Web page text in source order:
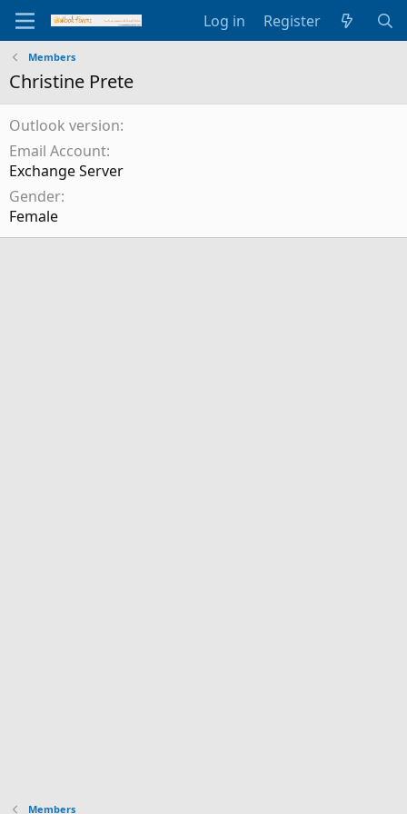
Log in Register
Members
Christine Prete
Outlook version
Email Account
Exchange Server
Gender
Female
Members